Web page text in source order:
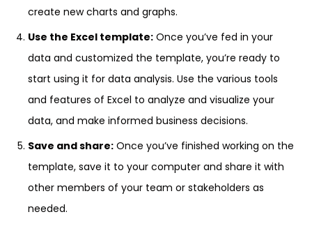
create new charts and graphs.
Use the Excel template: Once you’ve fed in your
data and customized the template, you’re ready to
start using it for data analysis. Use the various tools
and features of Excel to analyze and visualize your
data, and make informed business decisions.
Save and share: Once you’ve finished working on the
template, save it to your computer and share it with
other members of your team or stakeholders as
needed.